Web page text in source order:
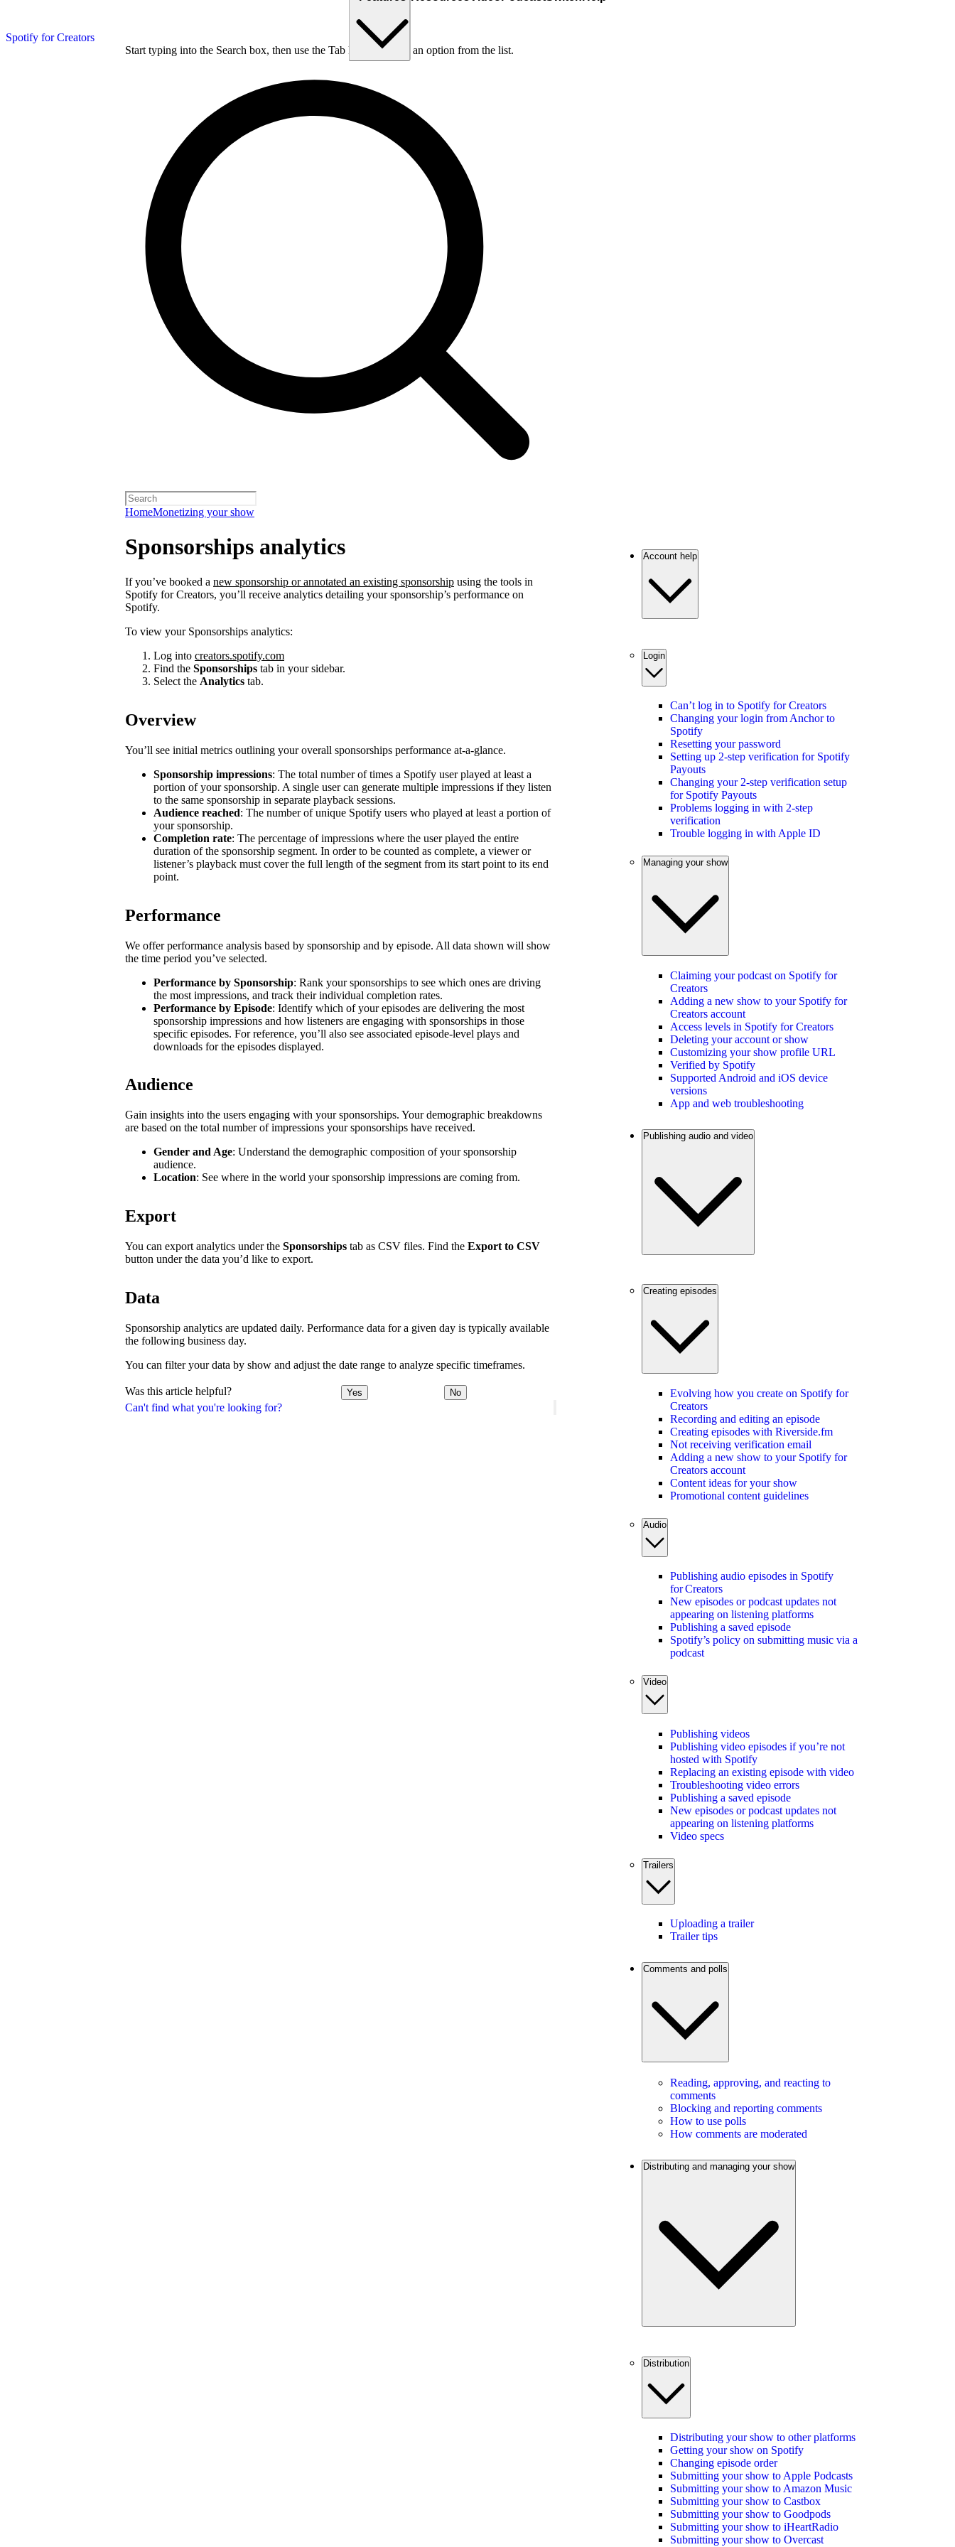
Spotify for Creators
Start typing into the Search box, then use the Tab key to choose an option from the list.
HomeMonetizing your show
Can't find what you're looking for?
Sponsorships analytics
If you’ve booked a new sponsorship or annotated an existing sponsorship using the tools in
Spotify for Creators, you’ll receive analytics detailing your sponsorship’s performance on
Spotify.
To view your Sponsorships analytics:
Log into creators.spotify.com
Find the Sponsorships tab in your sidebar.
Select the Analytics tab.
Overview
You’ll see initial metrics outlining your overall sponsorships performance at-a-glance.
Sponsorship impressions: The total number of times a Spotify user played at least a
portion of your sponsorship. A single user can generate multiple impressions if they listen
to the same sponsorship in separate playback sessions.
Audience reached: The number of unique Spotify users who played at least a portion of
your sponsorship.
Completion rate: The percentage of impressions where the user played the entire
duration of the sponsorship segment. In order to be counted as complete, a viewer or
listener’s playback must cover the full length of the segment from its start point to its end
point.
Performance
We offer performance analysis based by sponsorship and by episode. All data shown will show
the time period you’ve selected.
Performance by Sponsorship: Rank your sponsorships to see which ones are driving
the most impressions, and track their individual completion rates.
Performance by Episode: Identify which of your episodes are delivering the most
sponsorship impressions and how listeners are engaging with sponsorships in those
specific episodes. For reference, you’ll also see associated episode-level plays and
downloads for the episodes displayed.
Audience
Gain insights into the users engaging with your sponsorships. Your demographic breakdowns
are based on the total number of impressions your sponsorships have received.
Gender and Age: Understand the demographic composition of your sponsorship
audience.
Location: See where in the world your sponsorship impressions are coming from.
Export
You can export analytics under the Sponsorships tab as CSV files. Find the Export to CSV
button under the data you’d like to export.
Data
Sponsorship analytics are updated daily. Performance data for a given day is typically available
the following business day.
You can filter your data by show and adjust the date range to analyze specific timeframes.
Was this article helpful? Yes No
Account help
Login
Can’t log in to Spotify for Creators
Changing your login from Anchor to
Spotify
Resetting your password
Setting up 2-step verification for Spotify
Payouts
Changing your 2-step verification setup
for Spotify Payouts
Problems logging in with 2-step
verification
Trouble logging in with Apple ID
Managing your show
Claiming your podcast on Spotify for
Creators
Adding a new show to your Spotify for
Creators account
Access levels in Spotify for Creators
Deleting your account or show
Customizing your show profile URL
Verified by Spotify
Supported Android and iOS device
versions
App and web troubleshooting
Publishing audio and video
Creating episodes
Evolving how you create on Spotify for
Creators
Recording and editing an episode
Creating episodes with Riverside.fm
Not receiving verification email
Adding a new show to your Spotify for
Creators account
Content ideas for your show
Promotional content guidelines
Audio
Publishing audio episodes in Spotify
for Creators
New episodes or podcast updates not
appearing on listening platforms
Publishing a saved episode
Spotify’s policy on submitting music via a
podcast
Video
Publishing videos
Publishing video episodes if you’re not
hosted with Spotify
Replacing an existing episode with video
Troubleshooting video errors
Publishing a saved episode
New episodes or podcast updates not
appearing on listening platforms
Video specs
Trailers
Uploading a trailer
Trailer tips
Comments and polls
Reading, approving, and reacting to
comments
Blocking and reporting comments
How to use polls
How comments are moderated
Distributing and managing your show
Distribution
Distributing your show to other platforms
Getting your show on Spotify
Changing episode order
Submitting your show to Apple Podcasts
Submitting your show to Amazon Music
Submitting your show to Castbox
Submitting your show to Goodpods
Submitting your show to iHeartRadio
Submitting your show to Overcast